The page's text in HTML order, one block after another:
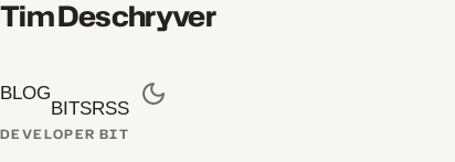
Tim Deschryver
BLOG
BITSRSS
DEVELOPER BIT